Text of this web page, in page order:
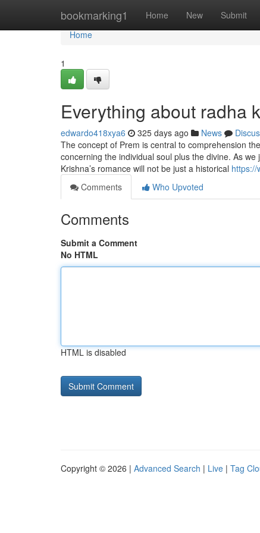
bookmarking1 Home New Submit
Home
Home
1
Everything about radha
edwardo418xya6 325 days ago News
The concept of Prem is central to comprehension
concerning the individual soul plus the divine. As
Krishna’s romance will not be just a historical https://
Comments
Who Upvoted
Comments
Submit a Comment
No HTML
HTML is disabled
Copyright © 2026 | Advanced Search | Live | Tag